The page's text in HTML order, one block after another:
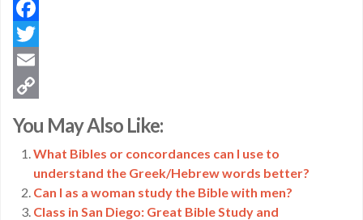
Facebook
Twitter
Email
Link
You May Also Like:
What Bibles or concordances can I use to
understand the Greek/Hebrew words better?
Can I as a woman study the Bible with men?
Class in San Diego: Great Bible Study and